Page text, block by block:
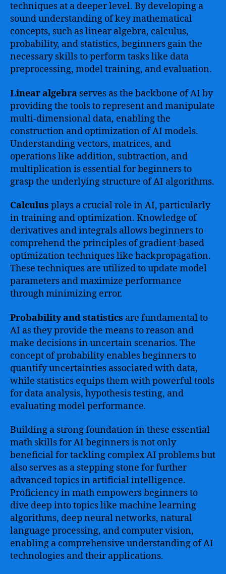
techniques at a deeper level. By developing a
sound understanding of key mathematical
concepts, such as linear algebra, calculus,
probability, and statistics, beginners gain the
necessary skills to perform tasks like data
preprocessing, model training, and evaluation.
Linear algebra serves as the backbone of AI by
providing the tools to represent and manipulate
multi-dimensional data, enabling the
construction and optimization of AI models.
Understanding vectors, matrices, and
operations like addition, subtraction, and
multiplication is essential for beginners to
grasp the underlying structure of AI algorithms.
Calculus plays a crucial role in AI, particularly
in training and optimization. Knowledge of
derivatives and integrals allows beginners to
comprehend the principles of gradient-based
optimization techniques like backpropagation.
These techniques are utilized to update model
parameters and maximize performance
through minimizing error.
Probability and statistics are fundamental to
AI as they provide the means to reason and
make decisions in uncertain scenarios. The
concept of probability enables beginners to
quantify uncertainties associated with data,
while statistics equips them with powerful tools
for data analysis, hypothesis testing, and
evaluating model performance.
Building a strong foundation in these essential
math skills for AI beginners is not only
beneficial for tackling complex AI problems but
also serves as a stepping stone for further
advanced topics in artificial intelligence.
Proficiency in math empowers beginners to
dive deep into topics like machine learning
algorithms, deep neural networks, natural
language processing, and computer vision,
enabling a comprehensive understanding of AI
technologies and their applications.